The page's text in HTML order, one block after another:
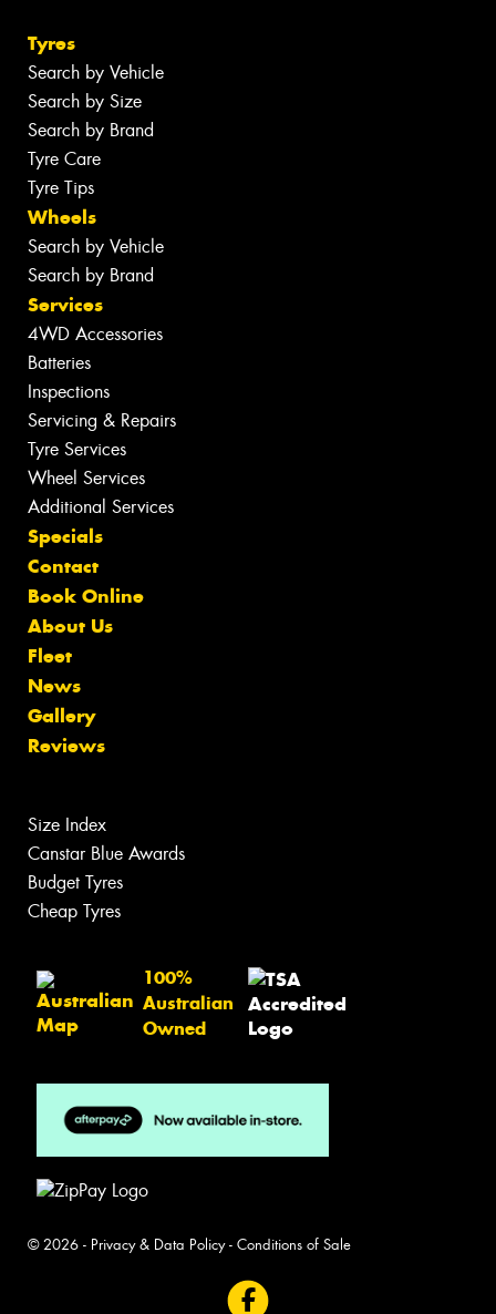
Tyres
Search by Vehicle
Search by Size
Search by Brand
Tyre Care
Tyre Tips
Wheels
Search by Vehicle
Search by Brand
Services
4WD Accessories
Batteries
Inspections
Servicing & Repairs
Tyre Services
Wheel Services
Additional Services
Specials
Contact
Book Online
About Us
Fleet
News
Gallery
Reviews
Size Index
Canstar Blue Awards
Budget Tyres
Cheap Tyres
100%
Australian
Owned
© 2026 - Privacy & Data Policy- Conditions of Sale